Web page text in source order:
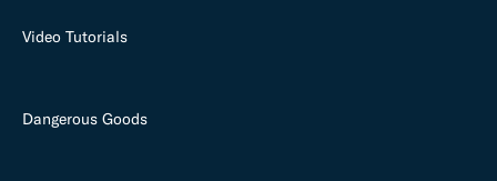
Video Tutorials
Dangerous Goods